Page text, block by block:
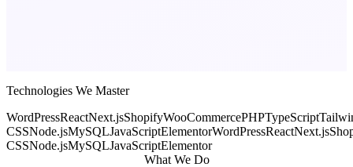
Technologies We Master
WordPressReactNext.jsShopifyWooCommercePHPTypeScript
CSSNode.jsMySQLJavaScriptElementorWordPressReactNext.js
CSSNode.jsMySQLJavaScriptElementor
What We Do